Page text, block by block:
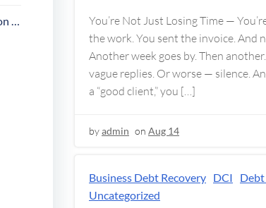
Your Medina Collection Agency
You’re Not Just Losing Time —
the work. You sent the invoice. And
Another week goes by. Then
vague replies. Or worse — silence.
a “good client,” you […]
byadmin on Aug 14
Business Debt Recovery DCI
Debt
Uncategorized